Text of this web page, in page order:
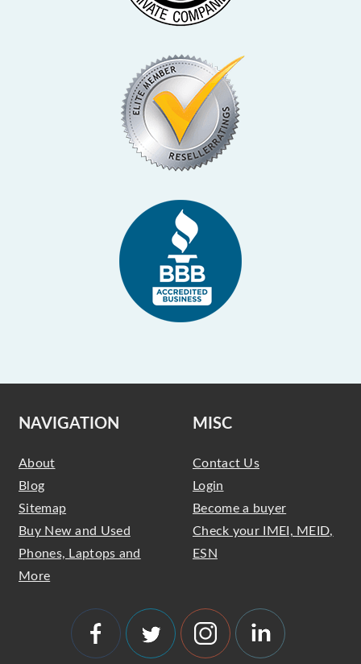
NAVIGATION
About
Blog
Sitemap
Buy New and Used
Phones, Laptops and
More
MISC
Contact Us
Login
Become a buyer
Check your IMEI, MEID,
ESN